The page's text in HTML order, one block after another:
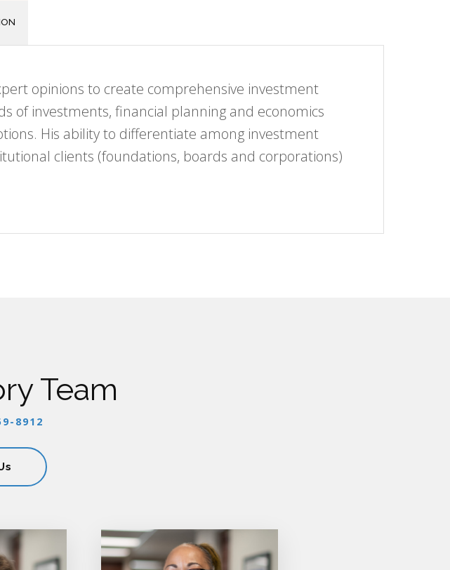
opinions to create comprehensive investment
of investments, financial planning and economics
His ability to differentiate among investment
clients (foundations, boards and corporations)
Team
8912